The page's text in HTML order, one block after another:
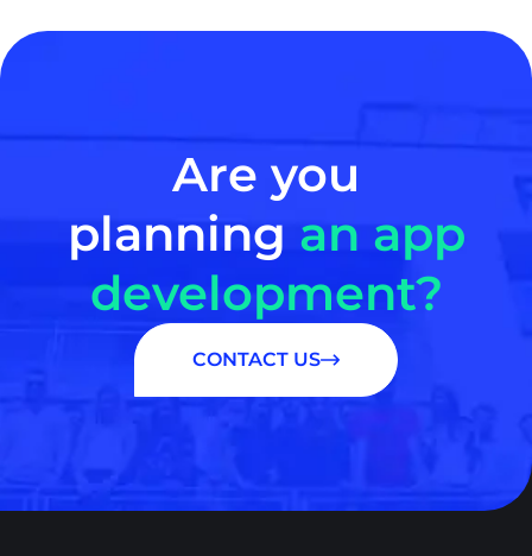
Are you
planning an app
development?
CONTACT US